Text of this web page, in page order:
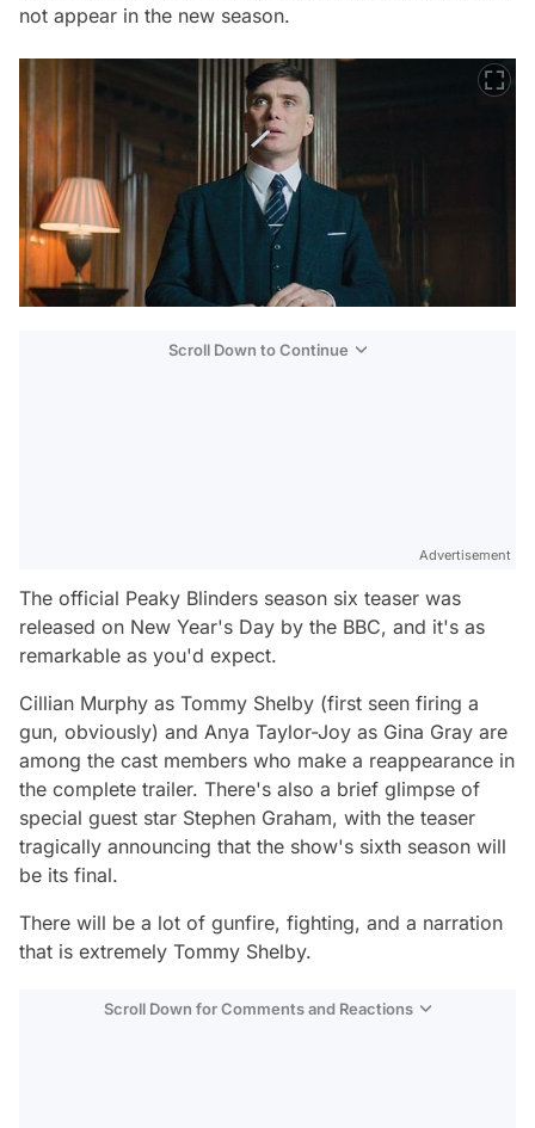
not appear in the new season.
Scroll Down to Continue
Advertisement
The official Peaky Blinders season six teaser was
released on New Year's Day by the BBC, and it's as
remarkable as you'd expect.
Cillian Murphy as Tommy Shelby (first seen firing a
gun, obviously) and Anya Taylor-Joy as Gina Gray are
among the cast members who make a reappearance in
the complete trailer. There's also a brief glimpse of
special guest star Stephen Graham, with the teaser
tragically announcing that the show's sixth season will
be its final.
There will be a lot of gunfire, fighting, and a narration
that is extremely Tommy Shelby.
Scroll Down for Comments and Reactions